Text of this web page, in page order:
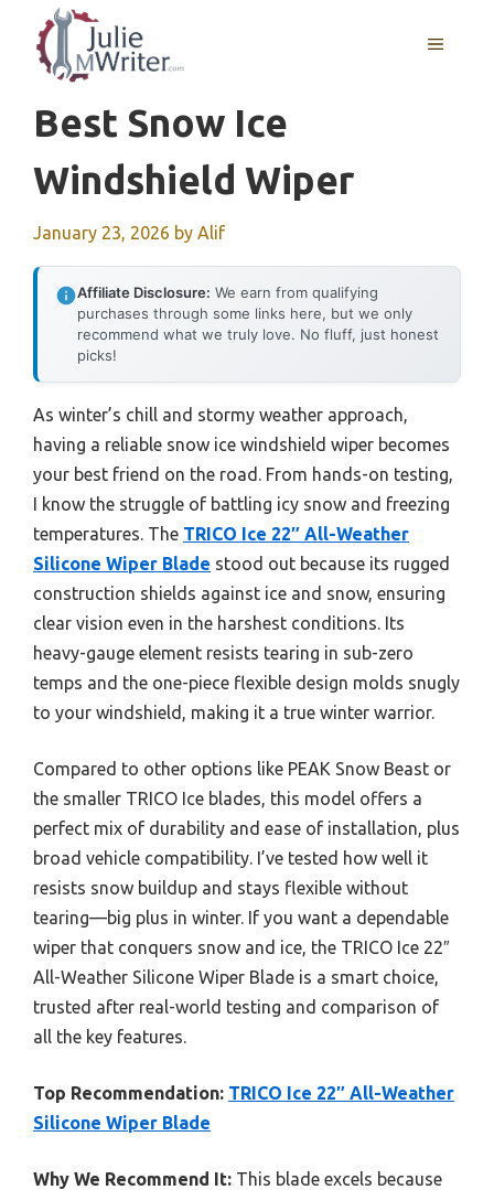
content
MENU
Best Snow Ice
Windshield Wiper
January 23, 2026 by Alif
Affiliate Disclosure: We earn from qualifying
purchases through some links here, but we only
recommend what we truly love. No fluff, just honest
picks!
As winter’s chill and stormy weather approach,
having a reliable snow ice windshield wiper becomes
your best friend on the road. From hands-on testing,
I know the struggle of battling icy snow and freezing
temperatures. The TRICO Ice 22″ All-Weather
Silicone Wiper Blade stood out because its rugged
construction shields against ice and snow, ensuring
clear vision even in the harshest conditions. Its
heavy-gauge element resists tearing in sub-zero
temps and the one-piece flexible design molds snugly
to your windshield, making it a true winter warrior.
Compared to other options like PEAK Snow Beast or
the smaller TRICO Ice blades, this model offers a
perfect mix of durability and ease of installation, plus
broad vehicle compatibility. I’ve tested how well it
resists snow buildup and stays flexible without
tearing—big plus in winter. If you want a dependable
wiper that conquers snow and ice, the TRICO Ice 22″
All-Weather Silicone Wiper Blade is a smart choice,
trusted after real-world testing and comparison of
all the key features.
Top Recommendation: TRICO Ice 22″ All-Weather
Silicone Wiper Blade
Why We Recommend It: This blade excels because